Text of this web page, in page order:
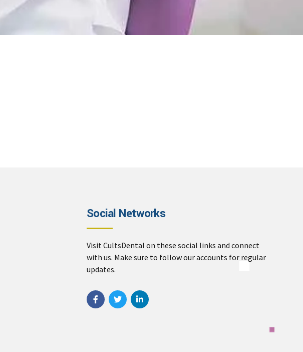
Social Networks
Visit CultsDental on these social links and connect
with us. Make sure to follow our accounts for regular
updates.